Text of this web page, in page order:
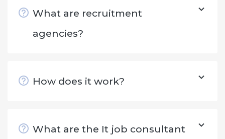
What are recruitment
agencies?
How does it work?
What are the It job consultant